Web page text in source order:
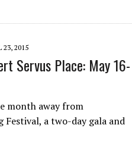
23, 2015
Servus Place: May 16-
month away from
a two-day gala and